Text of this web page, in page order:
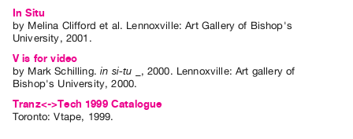
RESEARCH
Research
Centre
Critical
In Situ
by Melina Clifford et al. Lennoxville: Art Gallery of Bishop's
University, 2001.
V is for video
by Mark Schilling.in si-tu _ , 2000. Lennoxville:Art gallery of
Bishop's University,2000.
Tranz<->Tech 1999 Catalogue
Toronto: Vtape, 1999.